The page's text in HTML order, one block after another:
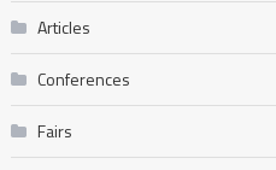
Articles
Conferences
Fairs